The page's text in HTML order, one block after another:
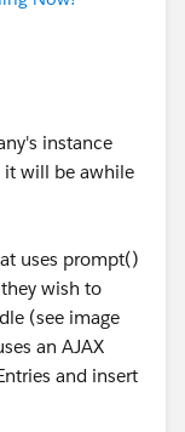
instance
it will be awhile
uses prompt()
wish to
(see image
an AJAX
and insert